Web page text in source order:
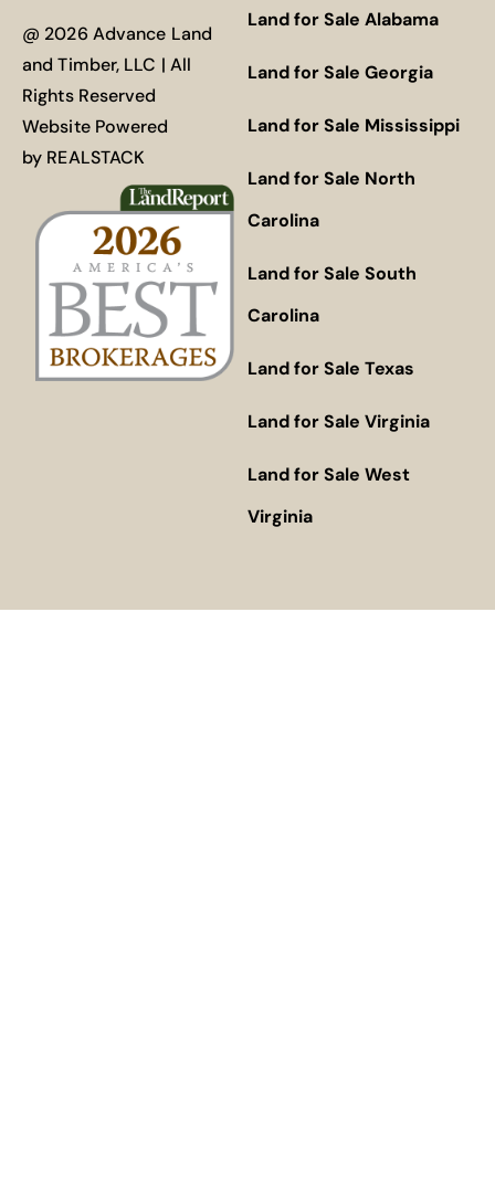
@ 2026 Advance Land
and Timber, LLC | All
Rights Reserved
Website Powered
by REALSTACK
Land for Sale Alabama
Land for Sale Georgia
Land for Sale Mississippi
Land for Sale North
Carolina
Land for Sale South
Carolina
Land for Sale Texas
Land for Sale Virginia
Land for Sale West
Virginia